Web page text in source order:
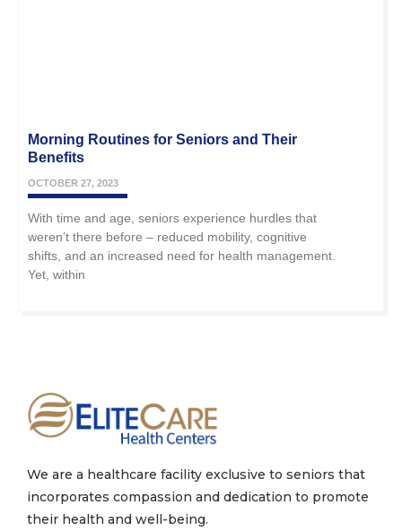
Morning Routines for Seniors and Their
Benefits
OCTOBER 27, 2023
With time and age, seniors experience hurdles that
weren’t there before – reduced mobility, cognitive
shifts, and an increased need for health management.
Yet, within
We are a healthcare facility exclusive to seniors that
incorporates compassion and dedication to promote
their health and well-being.